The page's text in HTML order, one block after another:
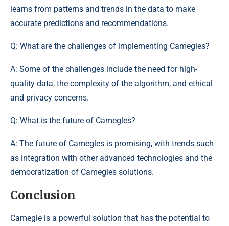
learns from patterns and trends in the data to make
accurate predictions and recommendations.
Q: What are the challenges of implementing Camegles?
A: Some of the challenges include the need for high-
quality data, the complexity of the algorithm, and ethical
and privacy concerns.
Q: What is the future of Camegles?
A: The future of Camegles is promising, with trends such
as integration with other advanced technologies and the
democratization of Camegles solutions.
Conclusion
Camegle is a powerful solution that has the potential to